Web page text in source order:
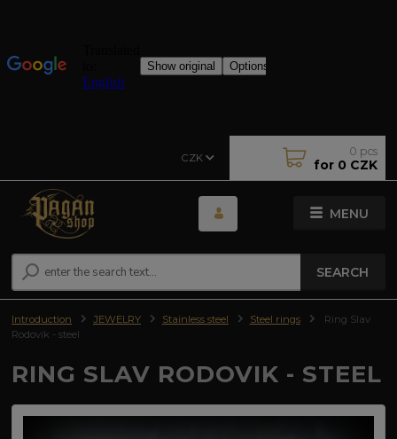
MENU
CZK
SEARCH
0 pcs
for 0 CZK
Introduction JEWELRY Stainless steel Steel rings
Ring Slav
Rodovik - steel
RING SLAV RODOVIK - STEEL